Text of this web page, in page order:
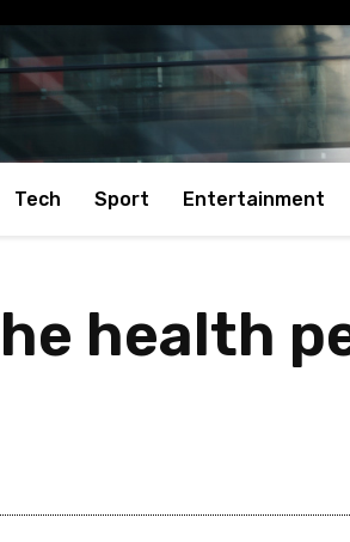
Tech Sport Entertainment
health